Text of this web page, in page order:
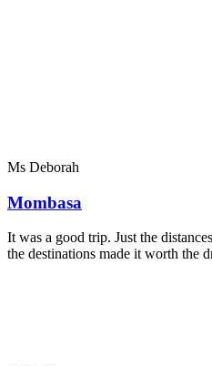
Ms Deborah
Mombasa
It was a good trip. Just the
the destinations made it worth the